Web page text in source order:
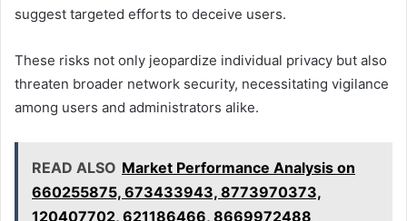
suggest targeted efforts to deceive users.
These risks not only jeopardize individual privacy but also
threaten broader network security, necessitating vigilance
among users and administrators alike.
READ ALSO Market Performance Analysis on
660255875, 673433943, 8773970373,
120407702, 621186466, 8669972488